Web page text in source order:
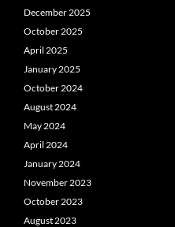
December 2025
October 2025
April 2025
January 2025
October 2024
August 2024
May 2024
April 2024
January 2024
November 2023
October 2023
August 2023